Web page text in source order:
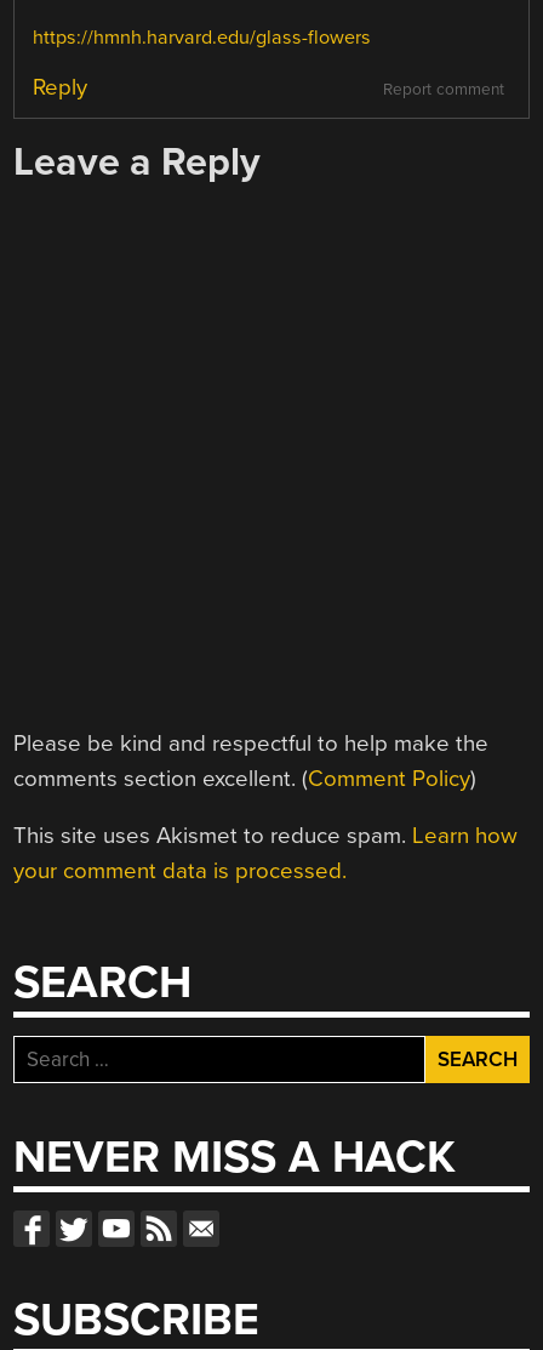
https://hmnh.harvard.edu/glass-flowers
Report comment
Reply
Leave a Reply
Please be kind and respectful to help make the
comments section excellent. (Comment Policy)
This site uses Akismet to reduce spam. Learn how
your comment data is processed.
SEARCH
Search
for:
NEVER MISS A HACK
SUBSCRIBE